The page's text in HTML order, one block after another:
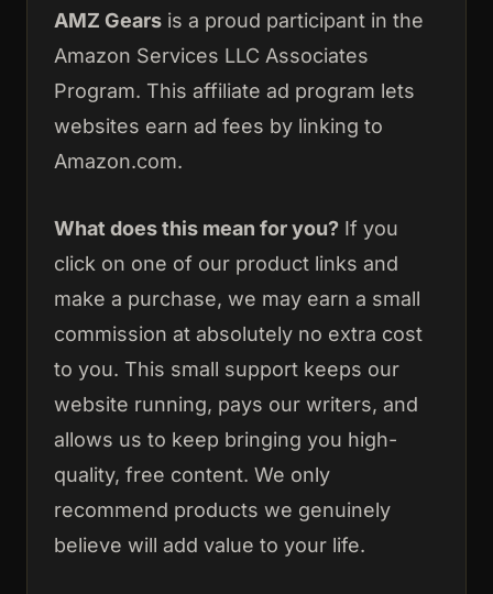
AMZ Gears is a proud participant in the
Amazon Services LLC Associates
Program. This affiliate ad program lets
websites earn ad fees by linking to
Amazon.com.
What does this mean for you? If you
click on one of our product links and
make a purchase, we may earn a small
commission at absolutely no extra cost
to you. This small support keeps our
website running, pays our writers, and
allows us to keep bringing you high-
quality, free content. We only
recommend products we genuinely
believe will add value to your life.